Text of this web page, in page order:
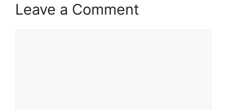
Leave a Comment